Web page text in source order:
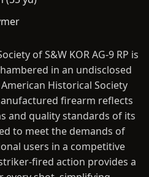
of S&W KOR AG-9 RP is
in an undisclosed
Historical Society
firearm reflects
and quality standards of its
to meet the demands of
users in a competitive
fired action provides a